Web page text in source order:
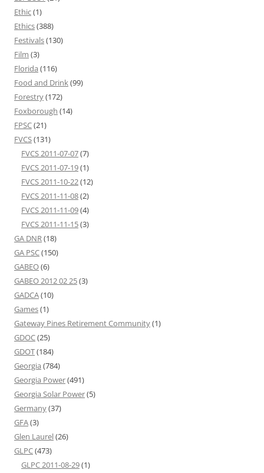
Ethic(1)
Ethics(388)
Festivals(130)
Film (3)
Florida (116)
Food and Drink(99)
Forestry(172)
Foxborough (14)
FPSC(21)
FVCS(131)
FVCS 2011-07-07(7)
FVCS 2011-07-19(1)
FVCS 2011-10-22(12)
FVCS 2011-11-08(2)
FVCS 2011-11-09(4)
FVCS 2011-11-15(3)
GA DNR(18)
GA PSC(150)
GABEO(6)
GABEO 2012 02 25(3)
GADCA(10)
Games(1)
Gateway Pines Retirement Community(1)
GDOC(25)
GDOT(184)
Georgia (784)
Georgia Power(491)
Georgia Solar Power(5)
Germany(37)
GFA(3)
Glen Laurel(26)
GLPC(473)
GLPC 2011-08-29(1)